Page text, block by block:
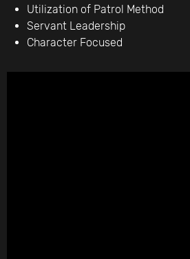
Utilization of Patrol Method
Servant Leadership
Character Focused